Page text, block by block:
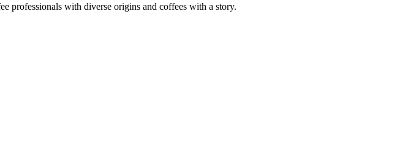
professionals with diverse origins and coffees with a story.